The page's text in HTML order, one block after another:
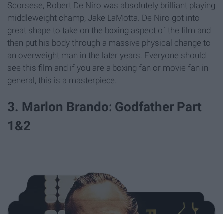
Scorsese, Robert De Niro was absolutely brilliant playing
middleweight champ, Jake LaMotta. De Niro got into
great shape to take on the boxing aspect of the film and
then put his body through a massive physical change to
an overweight man in the later years. Everyone should
see this film and if you are a boxing fan or movie fan in
general, this is a masterpiece.
3. Marlon Brando: Godfather Part
1&2